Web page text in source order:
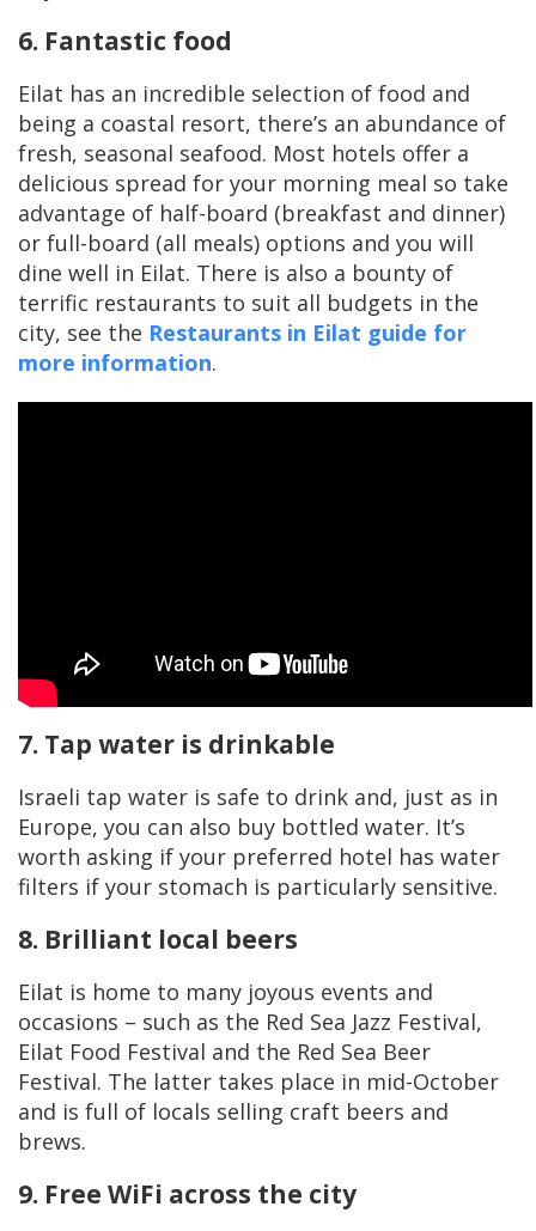
6. Fantastic food
Eilat has an incredible selection of food and
being a coastal resort, there’s an abundance of
fresh, seasonal seafood. Most hotels offer a
delicious spread for your morning meal so take
advantage of half-board (breakfast and dinner)
or full-board (all meals) options and you will
dine well in Eilat. There is also a bounty of
terrific restaurants to suit all budgets in the
city, see the Restaurants in Eilat guide for
more information.
7. Tap water is drinkable
Israeli tap water is safe to drink and, just as in
Europe, you can also buy bottled water. It’s
worth asking if your preferred hotel has water
filters if your stomach is particularly sensitive.
8. Brilliant local beers
Eilat is home to many joyous events and
occasions – such as the Red Sea Jazz Festival,
Eilat Food Festival and the Red Sea Beer
Festival. The latter takes place in mid-October
and is full of locals selling craft beers and
brews.
9. Free WiFi across the city